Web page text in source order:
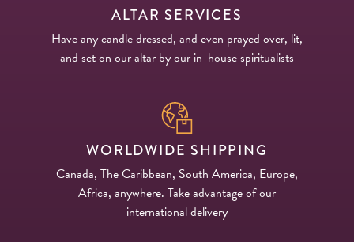
ALTAR SERVICES
Have any candle dressed, and even prayed over, lit,
and set on our altar by our in-house spiritualists
WORLDWIDE SHIPPING
Canada, The Caribbean, South America, Europe,
Africa, anywhere. Take advantage of our
international delivery